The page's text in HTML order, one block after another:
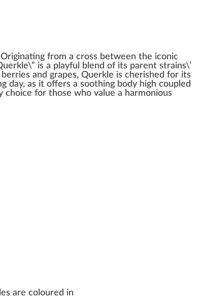
Originating from a cross between the iconic
is a playful blend of its parent strains\’
and grapes, Querkle is c herished for its
day, as it offers a soothing body high coupled
choice for those who value a harmonious
are coloured in